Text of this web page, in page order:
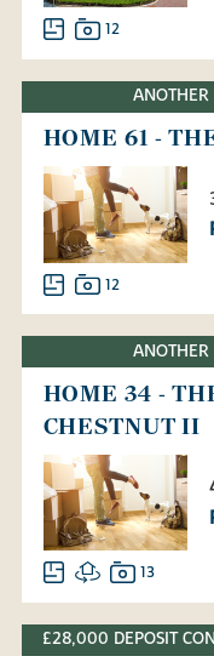
12
ANOTHER
HOME 61 -
12
ANOTHER
HOME 34 -
CHESTNUT II
13
£28,000 DEPOSIT